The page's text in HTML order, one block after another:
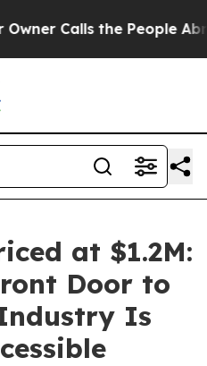
the People Abruptly
at $1.2M:
Door to
Is